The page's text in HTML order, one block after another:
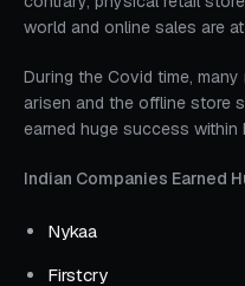
world and online sales are
During the Covid time,
arisen and the offline store
earned huge success within
Indian Companies Earned
Nykaa
Firstcry